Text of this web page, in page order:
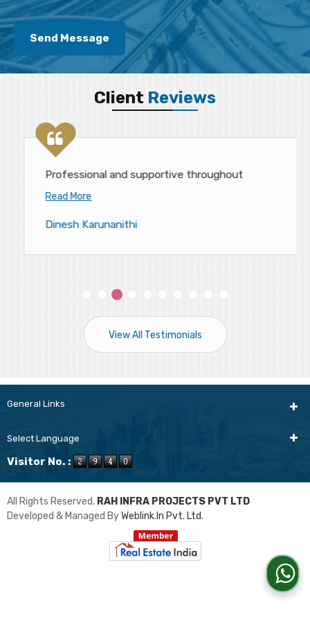
Client Reviews
Professional and supportive throughout
Read More
Dinesh Karunanithi
View All Testimonials
General Links
Select Language
Visitor No. :
All Rights Reserved. RAH INFRA PROJECTS PVT LTD
Developed & Managed ByWeblink.In Pvt. Ltd.